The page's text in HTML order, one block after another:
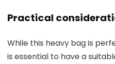
Practical
While this heavy bag is
is essential to have a